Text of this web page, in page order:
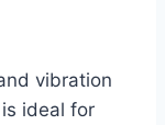
vibration
ideal for